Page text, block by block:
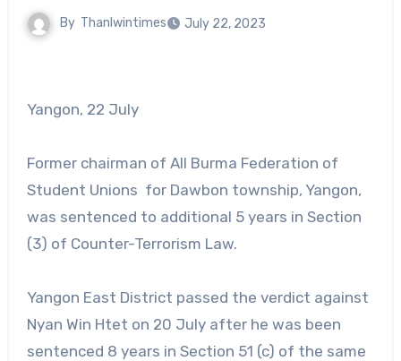
By Thanlwintimes July 22, 2023
Yangon, 22 July
Former chairman of All Burma Federation of
Student Unions for Dawbon township, Yangon,
was sentenced to additional 5 years in Section
(3) of Counter-Terrorism Law.
Yangon East District passed the verdict against
Nyan Win Htet on 20 July after he was been
sentenced 8 years in Section 51 (c) of the same